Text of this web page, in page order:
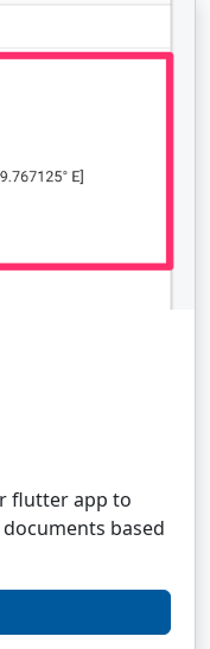
flutter app to
based